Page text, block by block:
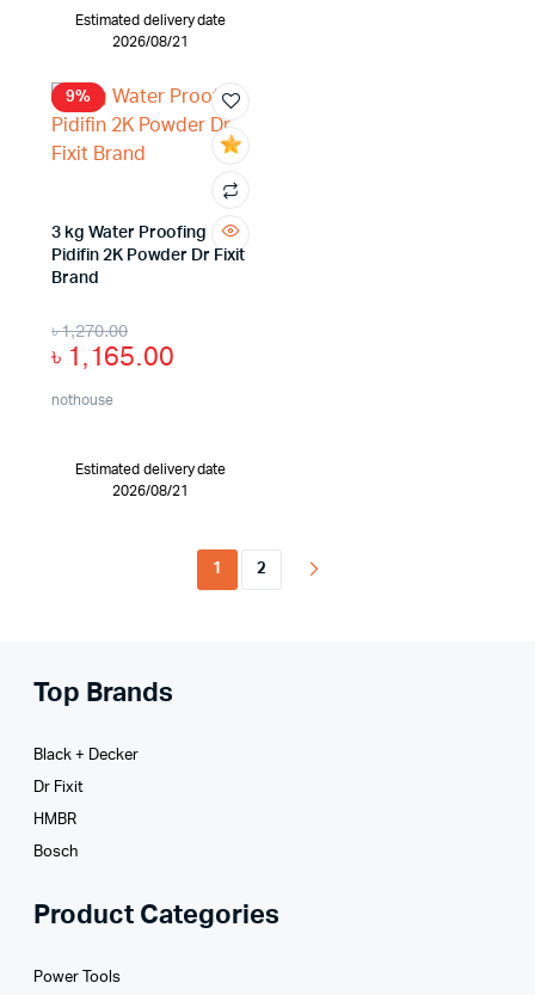
Estimated delivery date
2026/08/21
9%
3 kg Water Proofing
Pidifin 2K Powder Dr Fixit
Brand
৳1,270.00
৳ 1,165.00
nothouse
Estimated delivery date
2026/08/21
1 2
Top Brands
Black + Decker
Dr Fixit
HMBR
Bosch
Product Categories
Power Tools